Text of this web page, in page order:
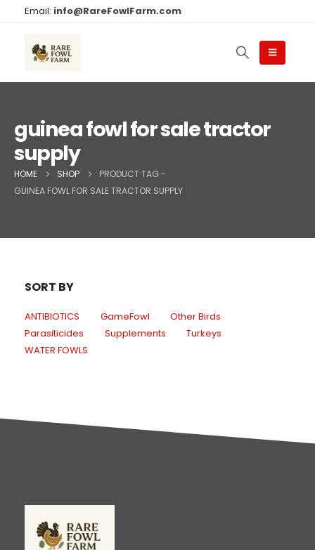
Email: info@RareFowlFarm.com
guinea fowl for sale tractor
supply
HOME SHOP
PRODUCT TAG -
GUINEA FOWL FOR SALE TRACTOR SUPPLY
SORT BY
ANTIBIOTICS GameFowl
Other Birds
Parasiticides
Supplements
Turkeys
WATER FOWLS